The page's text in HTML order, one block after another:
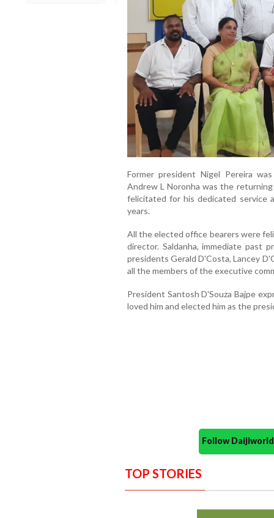
Former president Nigel Pereira
Andrew L Noronha was the
felicitated for his dedicated
years.
All the elected office bearers were
director. Saldanha, immediate past
presidents Gerald D'Costa, Lancey
all the members of the executive
President Santosh D'Souza Bajpe
loved him and elected him as the
Follow
TOP STORIES